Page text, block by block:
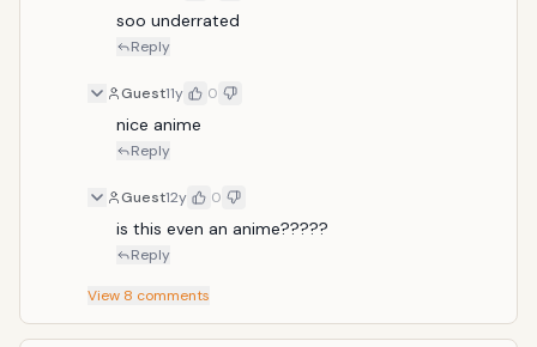
soo underrated
Reply
Guest11y 0
nice anime
Reply
Guest12y 0
is this even an anime?????
Reply
View 8 comments